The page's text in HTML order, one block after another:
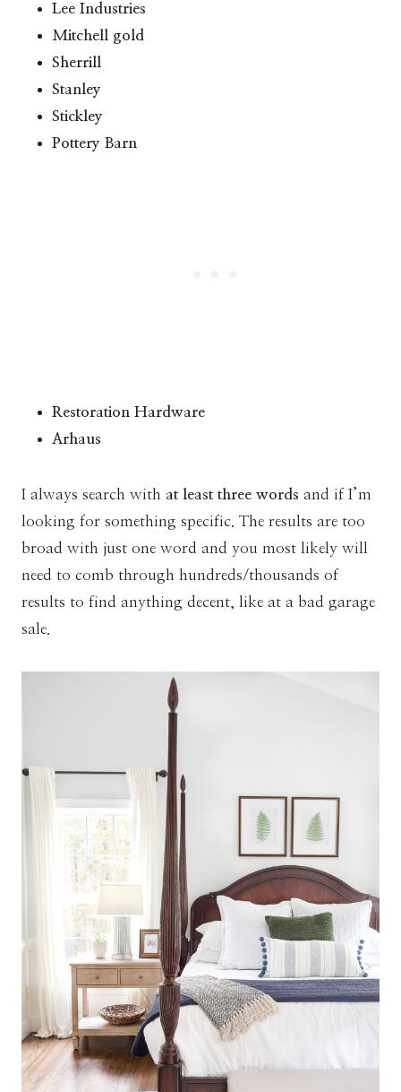
Lee Industries
Mitchell gold
Sherrill
Stanley
Stickley
Pottery Barn
Restoration Hardware
Arhaus
I always search with at least three words and if I’m
looking for something specific. The results are too
broad with just one word and you most likely will
need to comb through hundreds/thousands of
results to find anything decent, like at a bad garage
sale.